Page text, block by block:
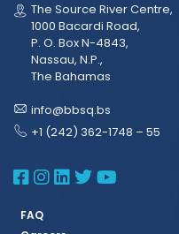
The Source River Centre,
1000 Bacardi Road,
P. O. Box N-4843,
Nassau, N.P.,
The Bahamas
info@bbsq.bs
+1 (242) 362-1748 – 55
BBSQ
BBSQ
BBSQ
BBSQ
FAQ